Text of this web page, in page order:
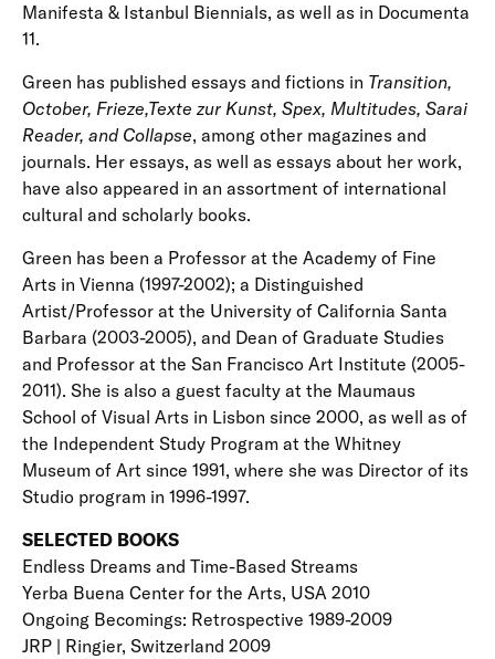
Manifesta & Istanbul Biennials, as well as in Documenta
11.
Green has published essays and fictions in Transition,
October, Frieze,Texte zur Kunst, Spex, Multitudes, Sarai
Reader, and Collapse, among other magazines and
journals. Her essays, as well as essays about her work,
have also appeared in an assortment of international
cultural and scholarly books.
Green has been a Professor at the Academy of Fine
Arts in Vienna (1997-2002); a Distinguished
Artist/Professor at the University of California Santa
Barbara (2003-2005), and Dean of Graduate Studies
and Professor at the San Francisco Art Institute (2005-
2011). She is also a guest faculty at the Maumaus
School of Visual Arts in Lisbon since 2000, as well as of
the Independent Study Program at the Whitney
Museum of Art since 1991, where she was Director of its
Studio program in 1996-1997.
SELECTED BOOKS
Endless Dreams and Time-Based Streams
Yerba Buena Center for the Arts, USA 2010
Ongoing Becomings: Retrospective 1989-2009
JRP | Ringier, Switzerland 2009